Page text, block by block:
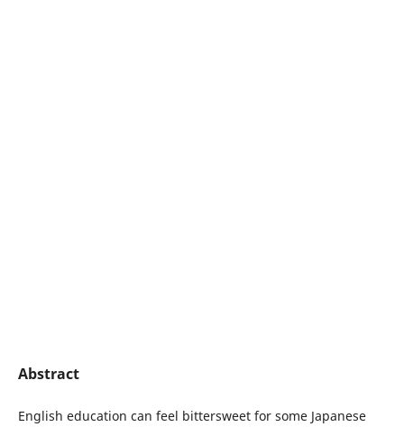
Abstract
English education can feel bittersweet for some Japanese